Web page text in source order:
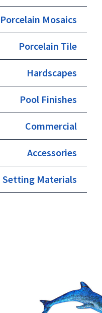
Porcelain Mosaics
Porcelain Tile
Hardscapes
Pool Finishes
Commercial
Accessories
Setting Materials